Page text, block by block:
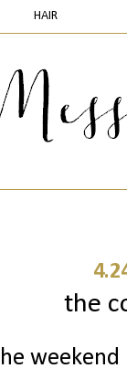
HAIR
the